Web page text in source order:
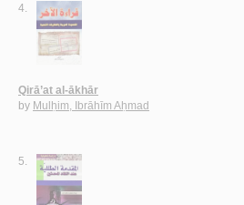
4.
Qirā’at al-ākhār
by Mulḥim, Ibrāhīm Aḥmad
5.